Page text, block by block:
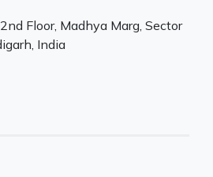
Floor, Madhya Marg, Sector
India